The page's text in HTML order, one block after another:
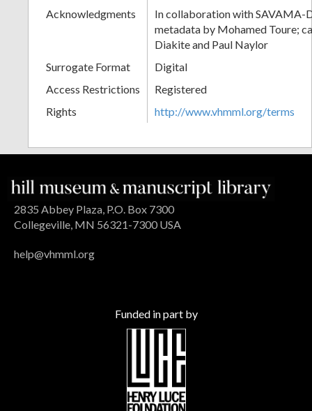
Acknowledgments
In collaboration with SAVAMA-
metadata by Mohamed Toure;
Diakite and Paul Naylor
Surrogate Format
Digital
Access Restrictions
Registered
Rights
http://www.vhmml.org/terms
2835 Abbey Plaza, P.O. Box 7300
Collegeville, MN 56321-7300 USA
help@vhmml.org
Funded in part by